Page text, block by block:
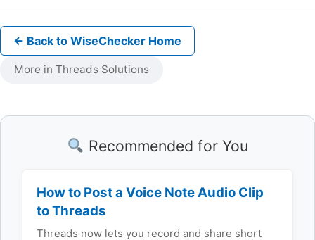
← Back to WiseChecker Home
More in Threads Solutions
Recommended for You
How to Post a Voice Note Audio Clip
to Threads
Threads now lets you record and share short